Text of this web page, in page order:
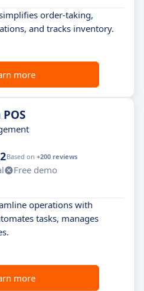
order-taking,
and tracks inventory.
more
Based on +200 reviews
Free demo
operations with
tasks, manages
more